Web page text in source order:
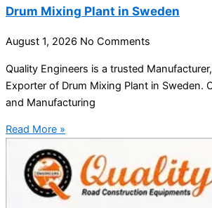
Drum Mixing Plant in Sweden
August 1, 2026 No Comments
Quality Engineers is a trusted
Exporter of Drum Mixing Plant in Sweden.
and Manufacturing
Read More »